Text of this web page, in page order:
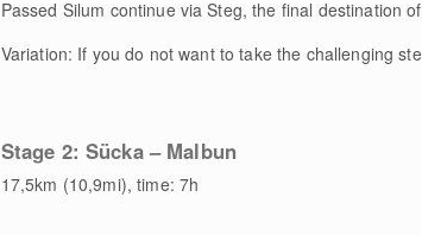
Passed Silum continue via Steg, the final destination
Variation: If you do not want to take the challenging
Stage 2: Sücka – Malbun
17,5km (10,9mi), time: 7h